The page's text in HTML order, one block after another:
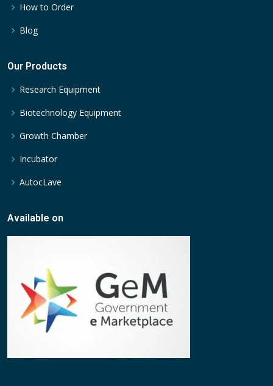
How to Order
Blog
Our Products
Research Equipment
Biotechnology Equipment
Growth Chamber
Incubator
AutocLave
Available on